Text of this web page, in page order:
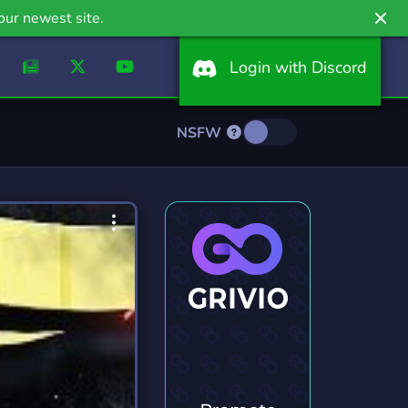
newest site.
Login with Discord
NSFW